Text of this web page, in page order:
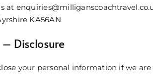
at
KA56AN
Disclosure
your personal information if we